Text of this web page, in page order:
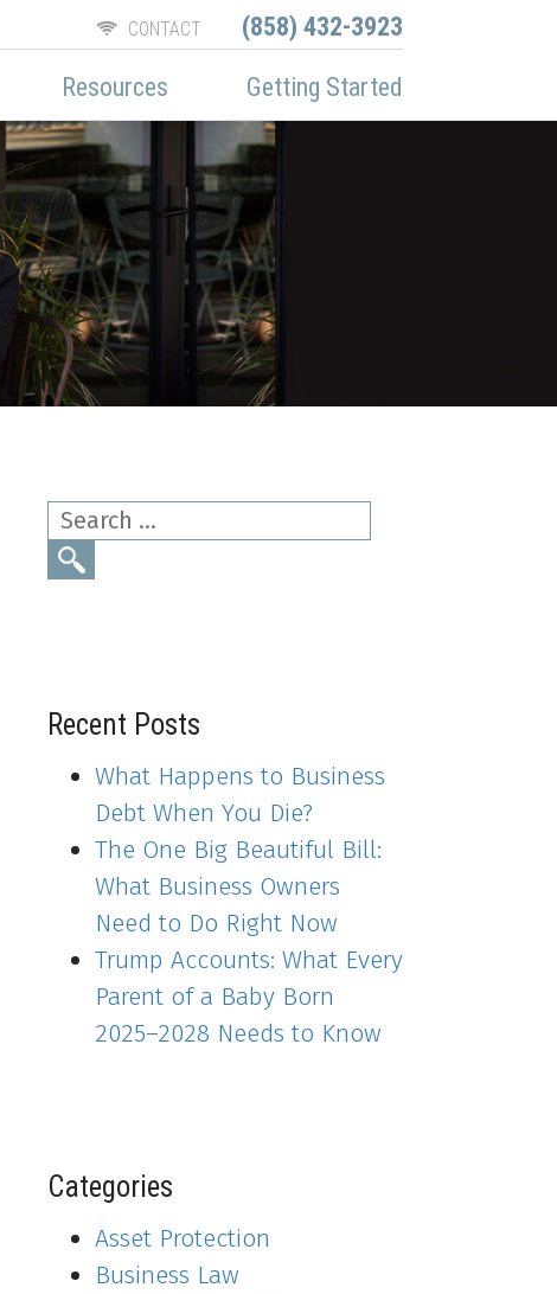
CONTACT (858) 432-3923
Resources Getting Started
Recent Posts
What Happens to Business
Debt When You Die?
The One Big Beautiful Bill:
What Business Owners
Need to Do Right Now
Trump Accounts: What Every
Parent of a Baby Born
2025–2028 Needs to Know
Categories
Asset Protection
Business Law